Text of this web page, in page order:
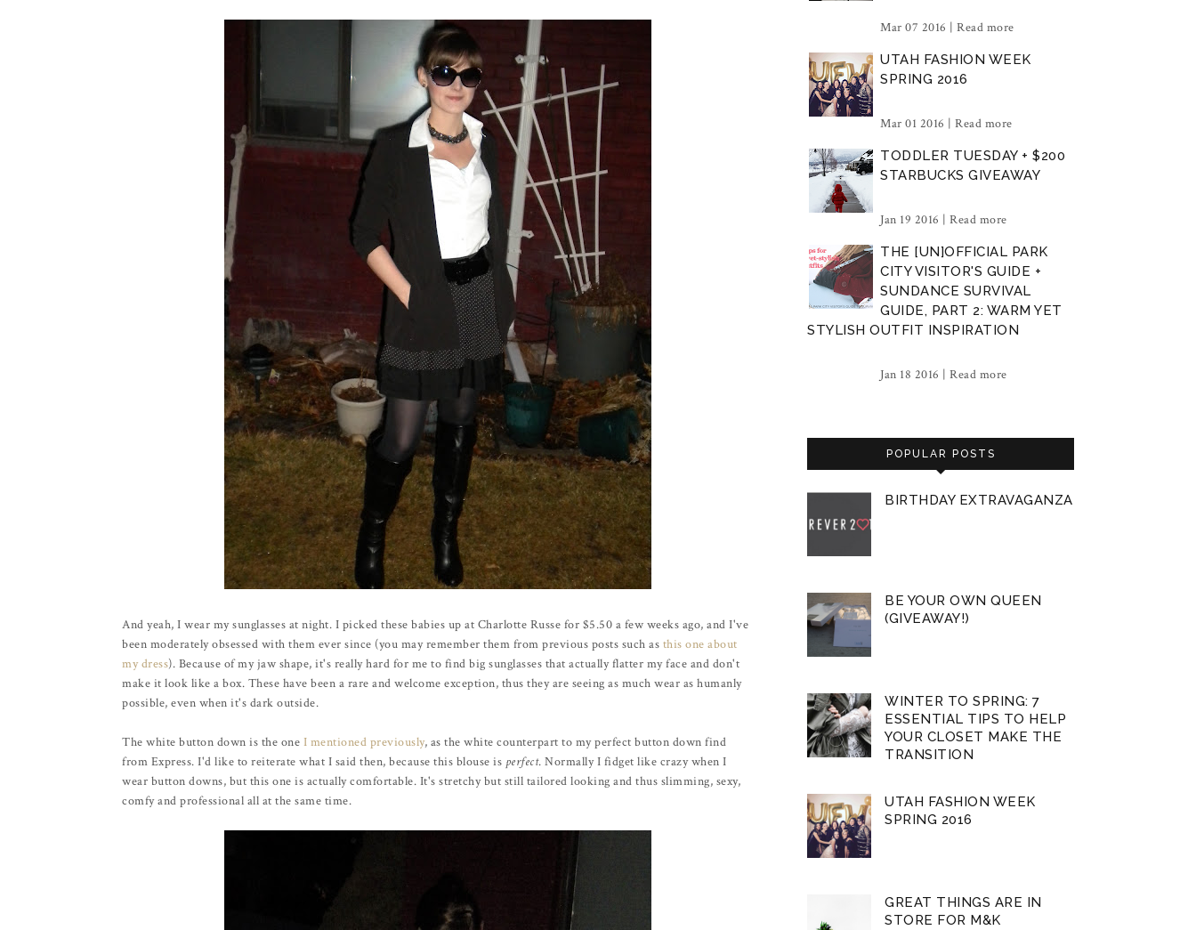
And yeah, I wear my sunglasses at night. I picked these babies up at Charlotte Russe for $5.50 a few weeks ago, and I've
been moderately obsessed with them ever since (you may remember them from previous posts such as this one about
my dress). Because of my jaw shape, it's really hard for me to find big sunglasses that actually flatter my face and don't
make it look like a box. These have been a rare and welcome exception, thus they are seeing as much wear as humanly
possible, even when it's dark outside.
The white button down is the one I mentioned previously, as the white counterpart to my perfect button down find
from Express. I'd like to reiterate what I said then, because this blouse is perfect. Normally I fidget like crazy when I
wear button downs, but this one is actually comfortable. It's stretchy but still tailored looking and thus slimming, sexy,
comfy and professional all at the same time.
Mar 07 2016 | Read more
UTAH FASHION WEEK
SPRING 2016
Mar 01 2016 | Read more
TODDLER TUESDAY + $200
STARBUCKS GIVEAWAY
Jan 19 2016 | Read more
THE [UN]OFFICIAL PARK
CITY VISITOR'S GUIDE +
SUNDANCE SURVIVAL
GUIDE, PART 2: WARM YET
STYLISH OUTFIT INSPIRATION
Jan 18 2016 | Read more
POPULAR POSTS
BIRTHDAY EXTRAVAGANZA
BE YOUR OWN QUEEN
(GIVEAWAY!)
WINTER TO SPRING: 7
ESSENTIAL TIPS TO HELP
YOUR CLOSET MAKE THE
TRANSITION
UTAH FASHION WEEK
SPRING 2016
GREAT THINGS ARE IN
STORE FOR M&K